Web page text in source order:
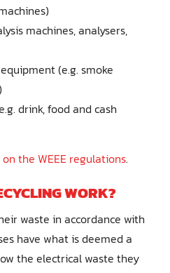
machines, analysers,
(e.g. smoke
drink, food and cash
the WEEE regulations.
WORK?
waste in accordance with
have what is deemed a
the electrical waste they